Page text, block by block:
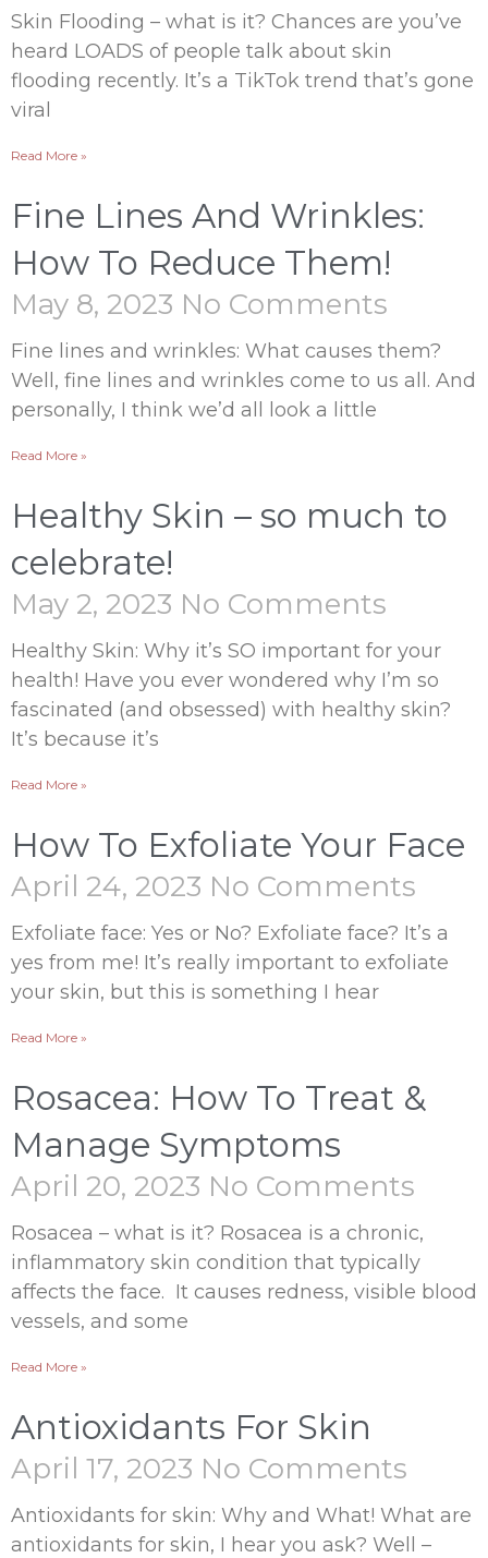
Skin Flooding – what is it? Chances are you’ve
heard LOADS of people talk about skin
flooding recently. It’s a TikTok trend that’s gone
viral
Read More »
Fine Lines And Wrinkles:
How To Reduce Them!
May 8, 2023 No Comments
Fine lines and wrinkles: What causes them?
Well, fine lines and wrinkles come to us all. And
personally, I think we’d all look a little
Read More »
Healthy Skin – so much to
celebrate!
May 2, 2023 No Comments
Healthy Skin: Why it’s SO important for your
health! Have you ever wondered why I’m so
fascinated (and obsessed) with healthy skin?
It’s because it’s
Read More »
How To Exfoliate Your Face
April 24, 2023 No Comments
Exfoliate face: Yes or No? Exfoliate face? It’s a
yes from me! It’s really important to exfoliate
your skin, but this is something I hear
Read More »
Rosacea: How To Treat &
Manage Symptoms
April 20, 2023 No Comments
Rosacea – what is it? Rosacea is a chronic,
inflammatory skin condition that typically
affects the face. It causes redness, visible blood
vessels, and some
Read More »
Antioxidants For Skin
April 17, 2023 No Comments
Antioxidants for skin: Why and What! What are
antioxidants for skin, I hear you ask? Well –